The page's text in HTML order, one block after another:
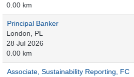
0.00 km
Principal Banker
London, PL
28 Jul 2026
0.00 km
Associate, Sustainability Reporting, FC